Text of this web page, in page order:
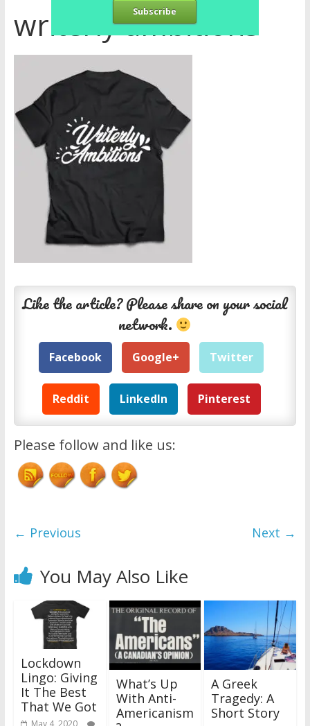
Subscribe
writerly ambitions
Like the article? Please share on your social
network.
Facebook Google+ Twitter
Reddit LinkedIn Pinterest
Please follow and like us:
← Previous Next →
You May Also Like
Lockdown
Lingo: Giving
It The Best
That We Got
May 4, 2020
What’s Up
With Anti-
Americanism
A Greek
Tragedy: A
Short Story